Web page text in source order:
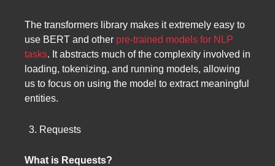
The transformers library makes it extremely easy to
use BERT and other pre-trained models for NLP
tasks. It abstracts much of the complexity involved in
loading, tokenizing, and running models, allowing
us to focus on using the model to extract meaningful
entities.
Requests
What is Requests?